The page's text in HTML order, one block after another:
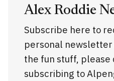
Alex Roddie
Subscribe here to
personal newsletter
the fun stuff, please
subscribing to